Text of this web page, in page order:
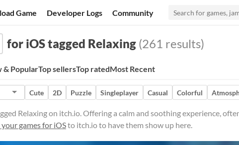
Game Developer Logs Community
for iOS tagged Relaxing (261 results)
& PopularTop sellersTop ratedMost Recent
Cute 2D Puzzle Singleplayer Casual Colorful
Relaxing on itch.io. Offering a calm and soothing experience,
games for iOSto itch.io to have them show up here.